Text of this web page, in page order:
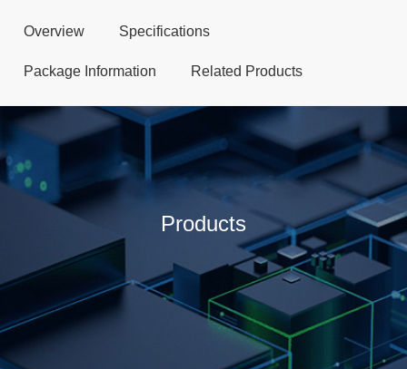
Products
Overview Specifications
Package Information Related Products